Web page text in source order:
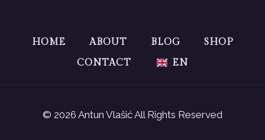
HOME ABOUT BLOG
SHOP
CONTACT
EN
© 2026 Antun Vlašić All Rights Reserved